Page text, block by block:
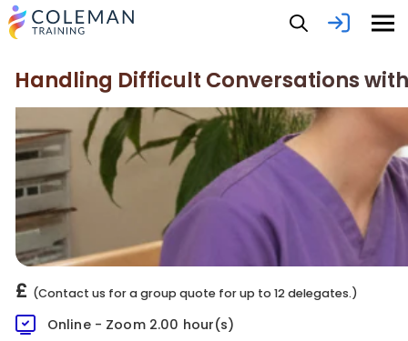
Handling Difficult Conversations
£ (Contact us for a group quote for up to 12 delegates.)
Online - Zoom 2.00 hour(s)